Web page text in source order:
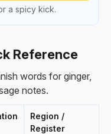
a spicy kick.
Reference
words for ginger,
notes.
Region /
Register